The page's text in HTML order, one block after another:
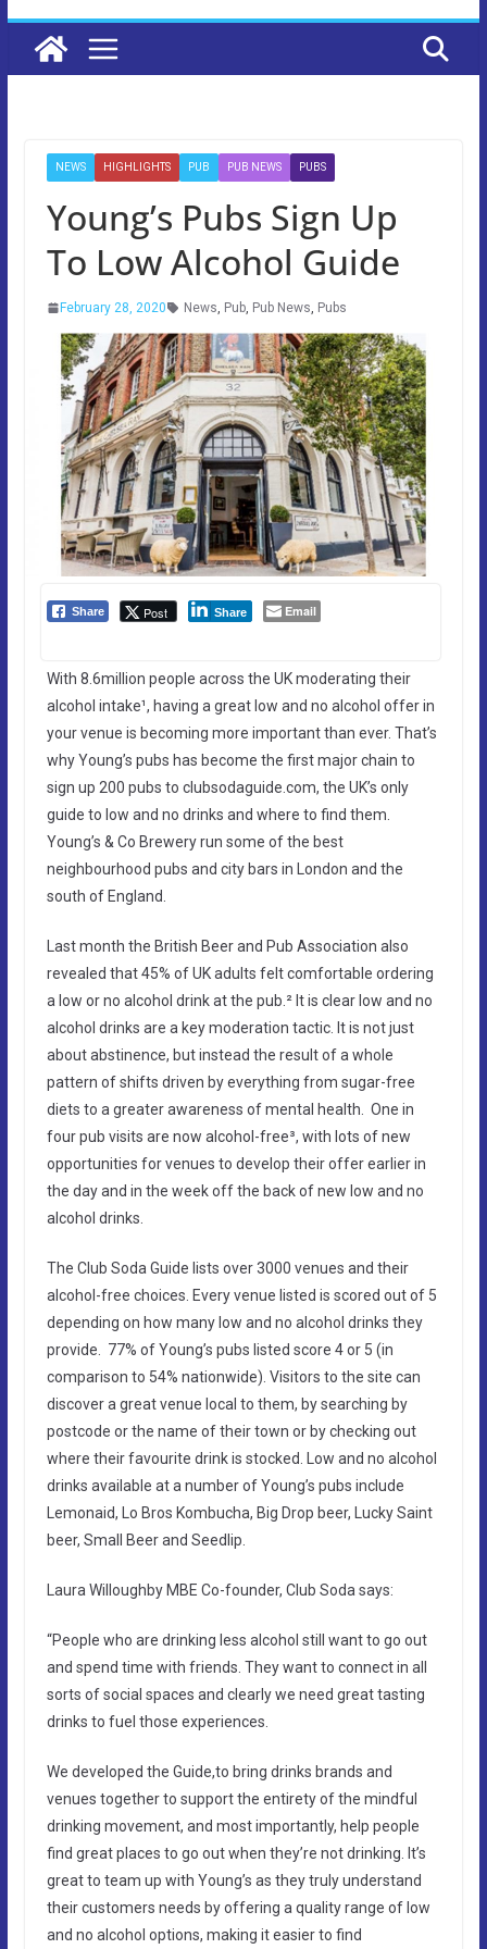
NEWS HIGHLIGHTS PUB PUB NEWS PUBS
Young’s Pubs Sign Up
To Low Alcohol Guide
February 28, 2020 News, Pub, Pub News, Pubs
Share Post Share Email
With 8.6million people across the UK moderating their
alcohol intake¹, having a great low and no alcohol offer in
your venue is becoming more important than ever. That’s
why Young’s pubs has become the first major chain to
sign up 200 pubs to clubsodaguide.com, the UK’s only
guide to low and no drinks and where to find them.
Young’s & Co Brewery run some of the best
neighbourhood pubs and city bars in London and the
south of England.
Last month the British Beer and Pub Association also
revealed that 45% of UK adults felt comfortable ordering
a low or no alcohol drink at the pub.² It is clear low and no
alcohol drinks are a key moderation tactic. It is not just
about abstinence, but instead the result of a whole
pattern of shifts driven by everything from sugar-free
diets to a greater awareness of mental health. One in
four pub visits are now alcohol-free³, with lots of new
opportunities for venues to develop their offer earlier in
the day and in the week off the back of new low and no
alcohol drinks.
The Club Soda Guide lists over 3000 venues and their
alcohol-free choices. Every venue listed is scored out of 5
depending on how many low and no alcohol drinks they
provide. 77% of Young’s pubs listed score 4 or 5 (in
comparison to 54% nationwide). Visitors to the site can
discover a great venue local to them, by searching by
postcode or the name of their town or by checking out
where their favourite drink is stocked. Low and no alcohol
drinks available at a number of Young’s pubs include
Lemonaid, Lo Bros Kombucha, Big Drop beer, Lucky Saint
beer, Small Beer and Seedlip.
Laura Willoughby MBE Co-founder, Club Soda says:
“People who are drinking less alcohol still want to go out
and spend time with friends. They want to connect in all
sorts of social spaces and clearly we need great tasting
drinks to fuel those experiences.
We developed the Guide,to bring drinks brands and
venues together to support the entirety of the mindful
drinking movement, and most importantly, help people
find great places to go out when they’re not drinking. It’s
great to team up with Young’s as they truly understand
their customers needs by offering a quality range of low
and no alcohol options, making it easier to find